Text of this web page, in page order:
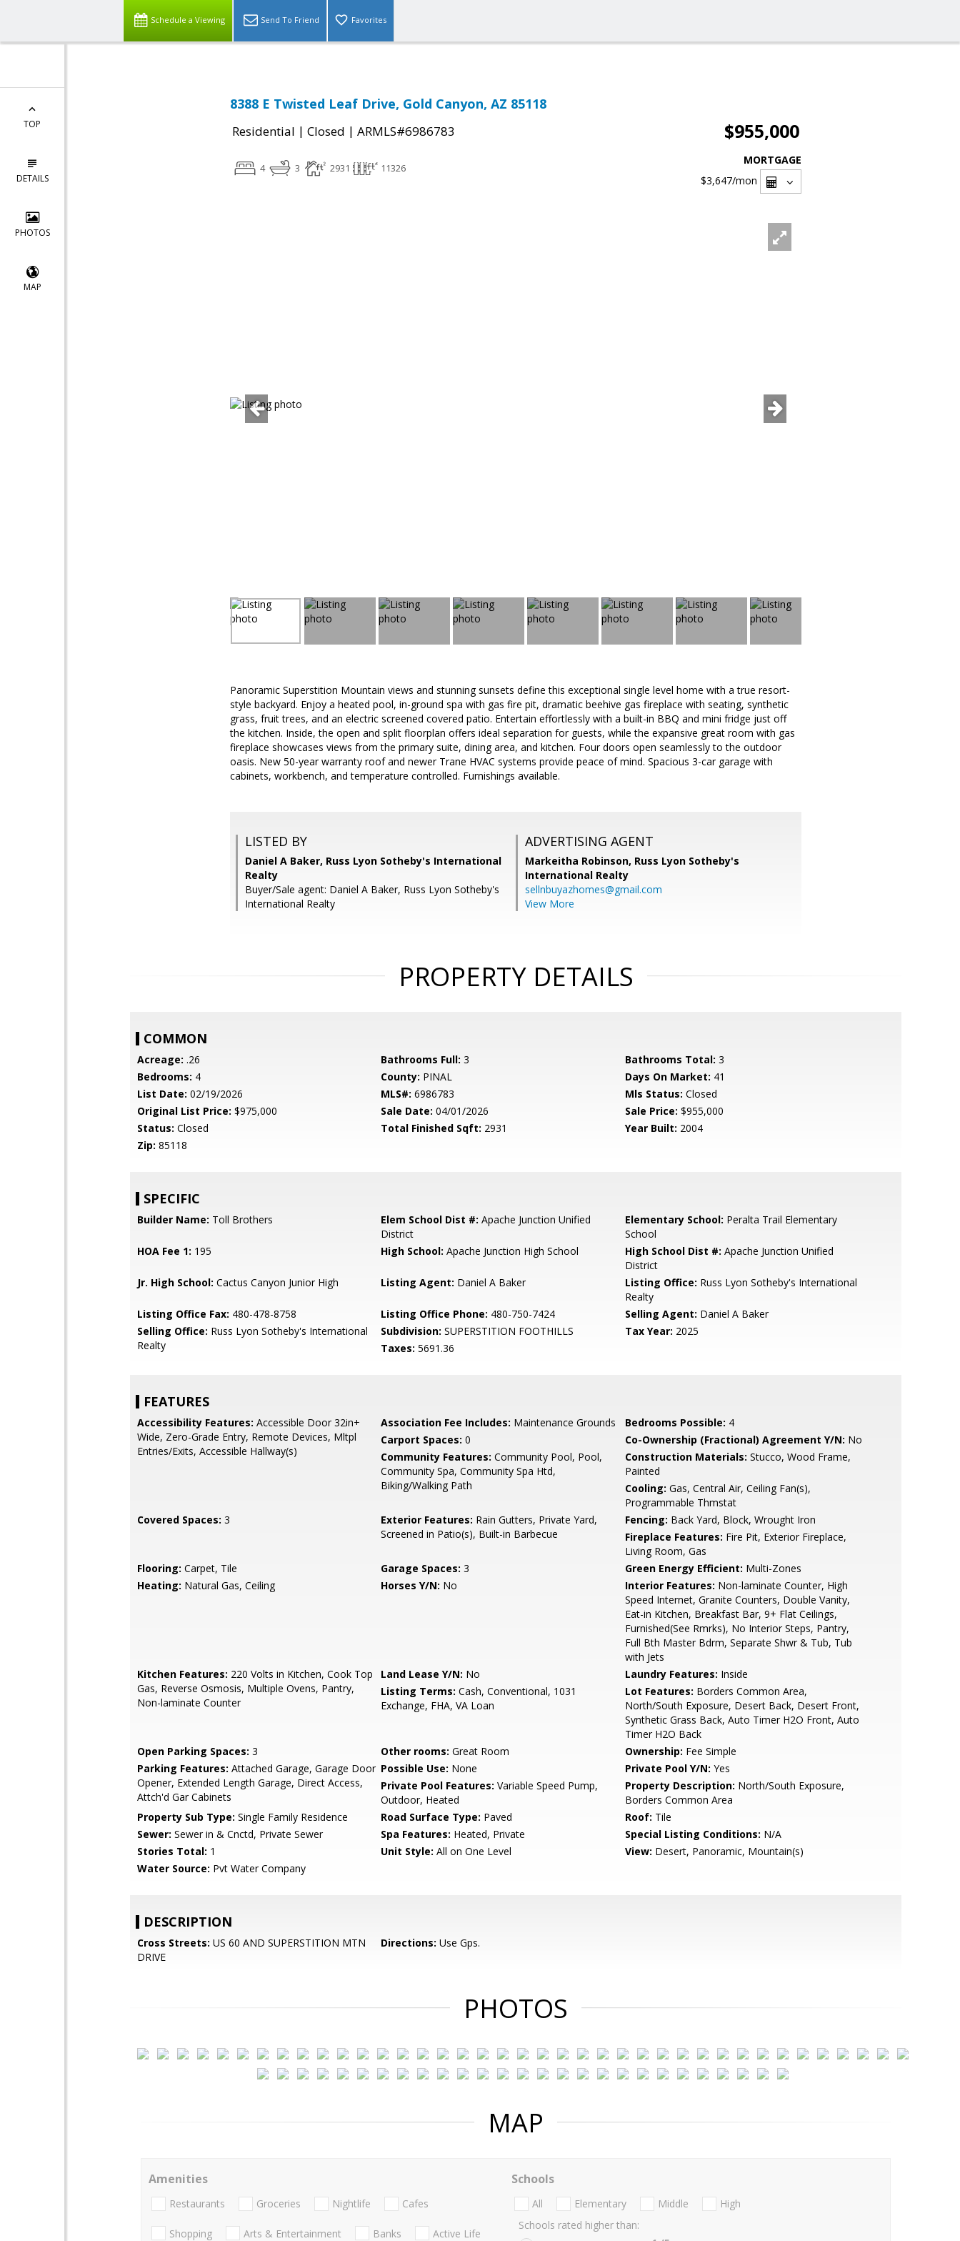
Schedule a Viewing Send To Friend Favorites
TOP
DETAILS
PHOTOS
MAP
8388 E Twisted Leaf Drive, Gold Canyon, AZ 85118
Residential | Closed | ARMLS#6986783 $955,000
4 3 2931 11326
MORTGAGE
$3,647/mon
Panoramic Superstition Mountain views and stunning sunsets define this exceptional single level home with a true resort-
style backyard. Enjoy a heated pool, in-ground spa with gas fire pit, dramatic beehive gas fireplace with seating, synthetic
grass, fruit trees, and an electric screened covered patio. Entertain effortlessly with a built-in BBQ and mini fridge just off
the kitchen. Inside, the open and split floorplan offers ideal separation for guests, while the expansive great room with gas
fireplace showcases views from the primary suite, dining area, and kitchen. Four doors open seamlessly to the outdoor
oasis. New 50-year warranty roof and newer Trane HVAC systems provide peace of mind. Spacious 3-car garage with
cabinets, workbench, and temperature controlled. Furnishings available.
LISTED BY
Daniel A Baker, Russ Lyon Sotheby's International
Realty
Buyer/Sale agent: Daniel A Baker, Russ Lyon Sotheby's
International Realty
ADVERTISING AGENT
Markeitha Robinson, Russ Lyon Sotheby's
International Realty
sellnbuyazhomes@gmail.com
View More
PROPERTY DETAILS
COMMON
Acreage: .26 Bathrooms Full: 3 Bathrooms Total: 3
Bedrooms: 4 County: PINAL Days On Market: 41
List Date: 02/19/2026 MLS#: 6986783 Mls Status: Closed
Original List Price: $975,000 Sale Date: 04/01/2026 Sale Price: $955,000
Status: Closed Total Finished Sqft: 2931 Year Built: 2004
Zip: 85118
SPECIFIC
Builder Name: Toll Brothers Elem School Dist #: Apache Junction Unified
District
Elementary School: Peralta Trail Elementary
School
HOA Fee 1: 195 High School: Apache Junction High School High School Dist #: Apache Junction Unified
District
Jr. High School: Cactus Canyon Junior High Listing Agent: Daniel A Baker Listing Office: Russ Lyon Sotheby's International
Realty
Listing Office Fax: 480-478-8758 Listing Office Phone: 480-750-7424 Selling Agent: Daniel A Baker
Selling Office: Russ Lyon Sotheby's International
Realty
Subdivision: SUPERSTITION FOOTHILLS Tax Year: 2025
Taxes: 5691.36
FEATURES
Accessibility Features: Accessible Door 32in+
Wide, Zero-Grade Entry, Remote Devices, Mltpl
Entries/Exits, Accessible Hallway(s)
Association Fee Includes: Maintenance Grounds Bedrooms Possible: 4
Carport Spaces: 0 Co-Ownership (Fractional) Agreement Y/N: No
Community Features: Community Pool, Pool,
Community Spa, Community Spa Htd,
Biking/Walking Path
Construction Materials: Stucco, Wood Frame,
Painted
Cooling: Gas, Central Air, Ceiling Fan(s),
Programmable Thmstat
Covered Spaces: 3 Exterior Features: Rain Gutters, Private Yard,
Screened in Patio(s), Built-in Barbecue
Fencing: Back Yard, Block, Wrought Iron
Fireplace Features: Fire Pit, Exterior Fireplace,
Living Room, Gas
Flooring: Carpet, Tile Garage Spaces: 3 Green Energy Efficient: Multi-Zones
Heating: Natural Gas, Ceiling Horses Y/N: No Interior Features: Non-laminate Counter, High
Speed Internet, Granite Counters, Double Vanity,
Eat-in Kitchen, Breakfast Bar, 9+ Flat Ceilings,
Furnished(See Rmrks), No Interior Steps, Pantry,
Full Bth Master Bdrm, Separate Shwr & Tub, Tub
with Jets
Kitchen Features: 220 Volts in Kitchen, Cook Top
Gas, Reverse Osmosis, Multiple Ovens, Pantry,
Non-laminate Counter
Land Lease Y/N: No Laundry Features: Inside
Listing Terms: Cash, Conventional, 1031
Exchange, FHA, VA Loan
Lot Features: Borders Common Area,
North/South Exposure, Desert Back, Desert Front,
Synthetic Grass Back, Auto Timer H2O Front, Auto
Timer H2O Back
Open Parking Spaces: 3 Other rooms: Great Room Ownership: Fee Simple
Parking Features: Attached Garage, Garage Door
Opener, Extended Length Garage, Direct Access,
Attch'd Gar Cabinets
Possible Use: None Private Pool Y/N: Yes
Private Pool Features: Variable Speed Pump,
Outdoor, Heated
Property Description: North/South Exposure,
Borders Common Area
Property Sub Type: Single Family Residence Road Surface Type: Paved Roof: Tile
Sewer: Sewer in & Cnctd, Private Sewer Spa Features: Heated, Private Special Listing Conditions: N/A
Stories Total: 1 Unit Style: All on One Level View: Desert, Panoramic, Mountain(s)
Water Source: Pvt Water Company
DESCRIPTION
Cross Streets: US 60 AND SUPERSTITION MTN
DRIVE
Directions: Use Gps.
PHOTOS
MAP
Amenities
Restaurants Groceries Nightlife Cafes
Shopping Arts & Entertainment Banks Active Life
Schools
All Elementary Middle
High
Schools rated higher than: